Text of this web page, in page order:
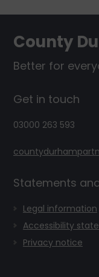
County
Better for
Get in touch
03000 263 593
Statements
Legal information
Accessibility
Privacy notice